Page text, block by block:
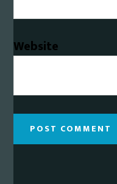
Website